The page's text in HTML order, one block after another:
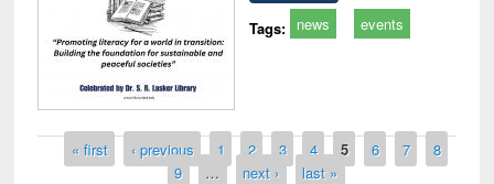
Tags: news events
Pages
« first ‹ previous 1 2 3 4 5 6 7
8
9
… next › last »